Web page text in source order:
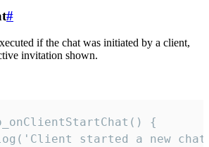
#
if the chat was initiated by a client,
invitation shown.
{
started a new